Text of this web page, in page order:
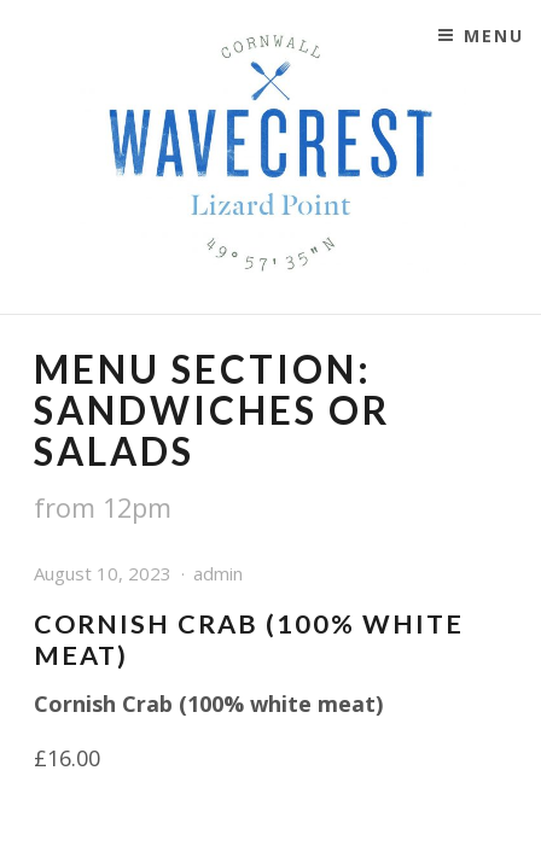
SKIP TO CONTENT MENU
MENU SECTION:
SANDWICHES OR
SALADS
from 12pm
August 10, 2023 admin
CORNISH CRAB (100% WHITE
MEAT)
Cornish Crab (100% white meat)
£16.00